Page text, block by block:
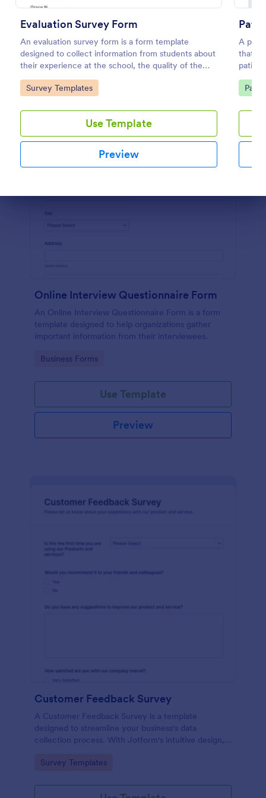
Evaluation Survey Form
An evaluation survey form is a form template
designed to collect information from students about
their experience at the school, the quality of the
education, and any suggestions for improvement.
Go to Category:
Survey Templates
Use Template
Preview
A
that
clinic.
Go
Preview
Online Interview Questionnaire Form
An Online Interview Questionnaire Form is a form
template designed to help organizations gather
important information from their interviewees.
Go to Category:
Business Forms
Use Template
Preview
Customer Feedback Survey
A Customer Feedback Survey is a template
designed to streamline your business's data
collection process. With Jotform's intuitive design,
satisfaction, and tailor your services to meet client
with this tool.
Go to Category:
Survey Templates